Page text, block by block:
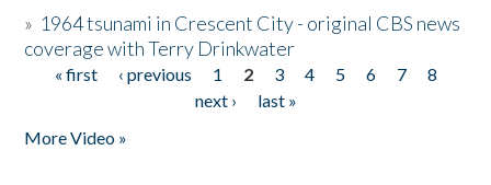
» 1964 tsunami in Crescent City - original CBS news
coverage with Terry Drinkwater
Pages
« first ‹ previous 1 2 3 4 5 6 7
8
next ›
last »
More Video »